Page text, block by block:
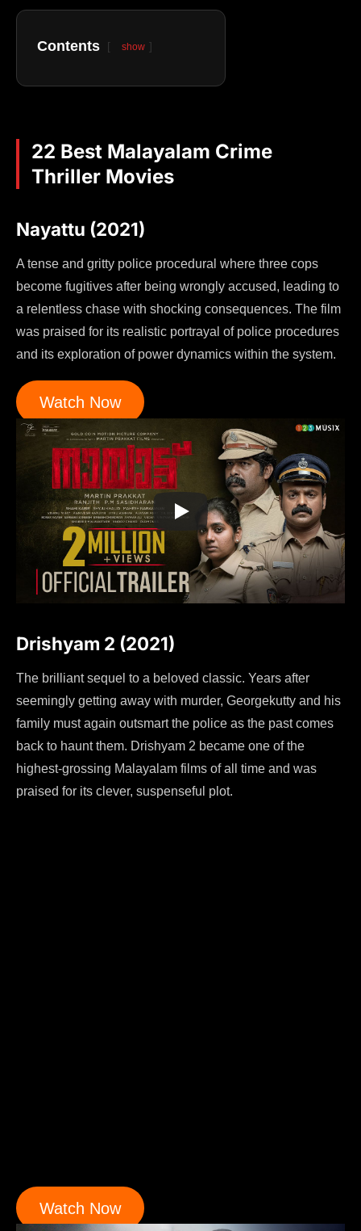
Contents show
22 Best Malayalam Crime
Thriller Movies
Nayattu (2021)
A tense and gritty police procedural where three cops
become fugitives after being wrongly accused, leading to
a relentless chase with shocking consequences. The film
was praised for its realistic portrayal of police procedures
and its exploration of power dynamics within the system.
Watch Now
Drishyam 2 (2021)
The brilliant sequel to a beloved classic. Years after
seemingly getting away with murder, Georgekutty and his
family must again outsmart the police as the past comes
back to haunt them. Drishyam 2 became one of the
highest-grossing Malayalam films of all time and was
praised for its clever, suspenseful plot.
Watch Now